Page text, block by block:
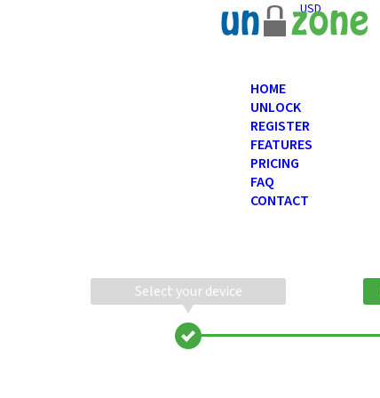
USD
HOME
UNLOCK
REGISTER
FEATURES
PRICING
FAQ
CONTACT
Select your device